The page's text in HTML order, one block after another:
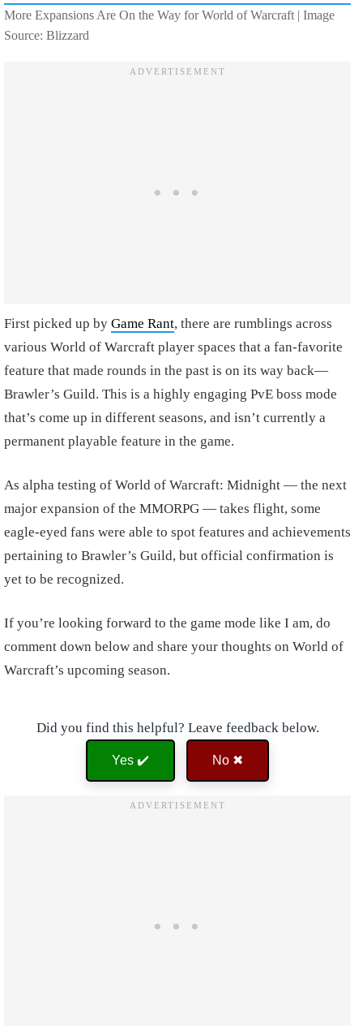
More Expansions Are On the Way for World of Warcraft | Image
Source: Blizzard
First picked up by Game Rant, there are rumblings across
various World of Warcraft player spaces that a fan-favorite
feature that made rounds in the past is on its way back—
Brawler’s Guild. This is a highly engaging PvE boss mode
that’s come up in different seasons, and isn’t currently a
permanent playable feature in the game.
As alpha testing of World of Warcraft: Midnight — the next
major expansion of the MMORPG — takes flight, some
eagle-eyed fans were able to spot features and achievements
pertaining to Brawler’s Guild, but official confirmation is
yet to be recognized.
If you’re looking forward to the game mode like I am, do
comment down below and share your thoughts on World of
Warcraft’s upcoming season.
Did you find this helpful? Leave feedback below.
Yes ✔️ No ✖